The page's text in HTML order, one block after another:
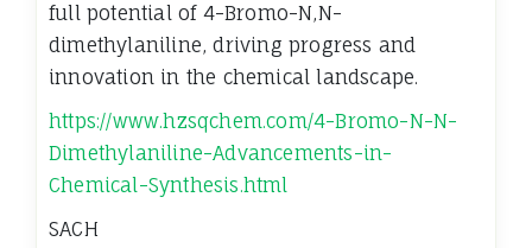
full potential of 4-Bromo-N,N-
dimethylaniline, driving progress and
innovation in the chemical landscape.
https://www.hzsqchem.com/4-Bromo-N-N-
Dimethylaniline-Advancements-in-
Chemical-Synthesis.html
SACH